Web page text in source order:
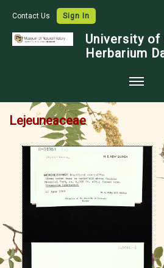
Contact Us Sign In
University of
Herbarium
Collections
Map Search
Species
Images
Crowdsource
Digitization
Data Use
Lejeuneaceae